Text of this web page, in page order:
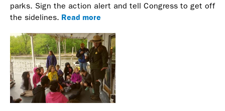
parks. Sign the action alert and tell Congress to get off
the sidelines. Read more